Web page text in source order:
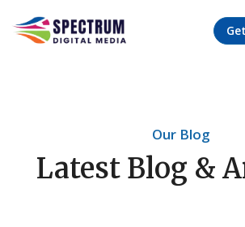
Our Blog
Latest Blog &